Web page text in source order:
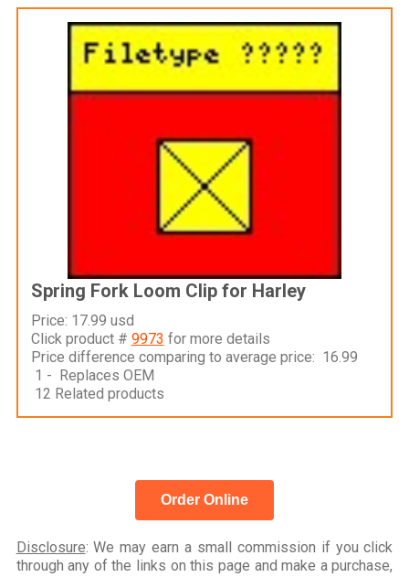
Spring Fork Loom Clip for Harley
Price: 17.99 usd
Click product # 9973 for more details
Price difference comparing to average price: 16.99
1 - Replaces OEM
12 Related products
Order Online
Disclosure: We may earn a small commission if you click
through any of the links on this page and make a purchase,